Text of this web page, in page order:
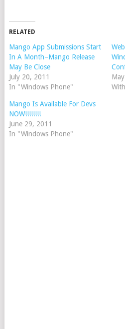
RELATED
Mango App Submissions Start
In A Month–Mango Release
May Be Close
July 20, 2011
In "Windows Phone"
Mango Is Available For Devs
NOW!!!!!!!!
June 29, 2011
In "Windows Phone"